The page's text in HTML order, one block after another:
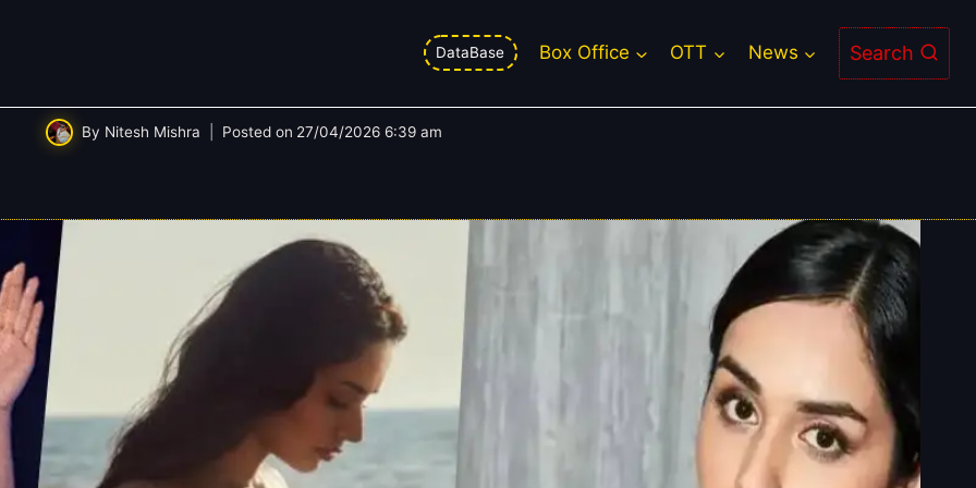
DataBase Box Office OTT News Search
Report Card: Analysing Every Flop And Disaster
By Nitesh Mishra Posted on 27/04/2026 6:39 am